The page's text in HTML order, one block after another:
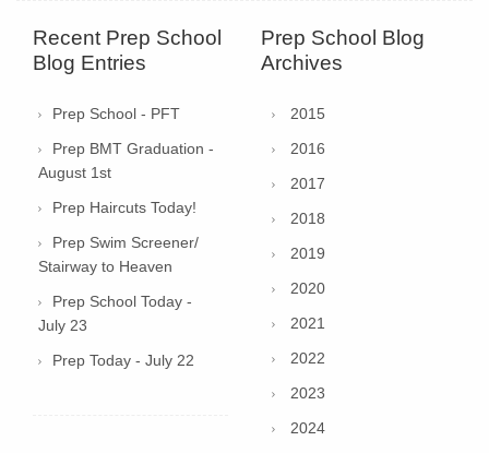
Recent Prep School
Blog Entries
Prep School - PFT
Prep BMT Graduation -
August 1st
Prep Haircuts Today!
Prep Swim Screener/
Stairway to Heaven
Prep School Today -
July 23
Prep Today - July 22
Prep School Blog
Archives
2015
2016
2017
2018
2019
2020
2021
2022
2023
2024